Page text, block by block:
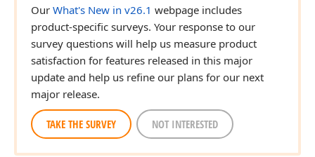
Our What's New in v26.1 webpage includes
product-specific surveys. Your response to our
survey questions will help us measure product
satisfaction for features released in this major
update and help us refine our plans for our next
major release.
TAKE THE SURVEY NOT INTERESTED